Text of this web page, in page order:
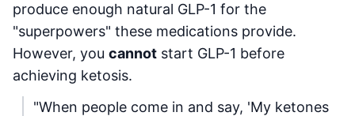
produce enough natural GLP-1 for the
"superpowers" these medications provide.
However, you cannot start GLP-1 before
achieving ketosis.
"When people come in and say, 'My ketones